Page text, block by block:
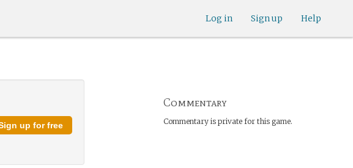
Help
Sign up
Log in
up for free
Commentary
Commentary is private for this game.